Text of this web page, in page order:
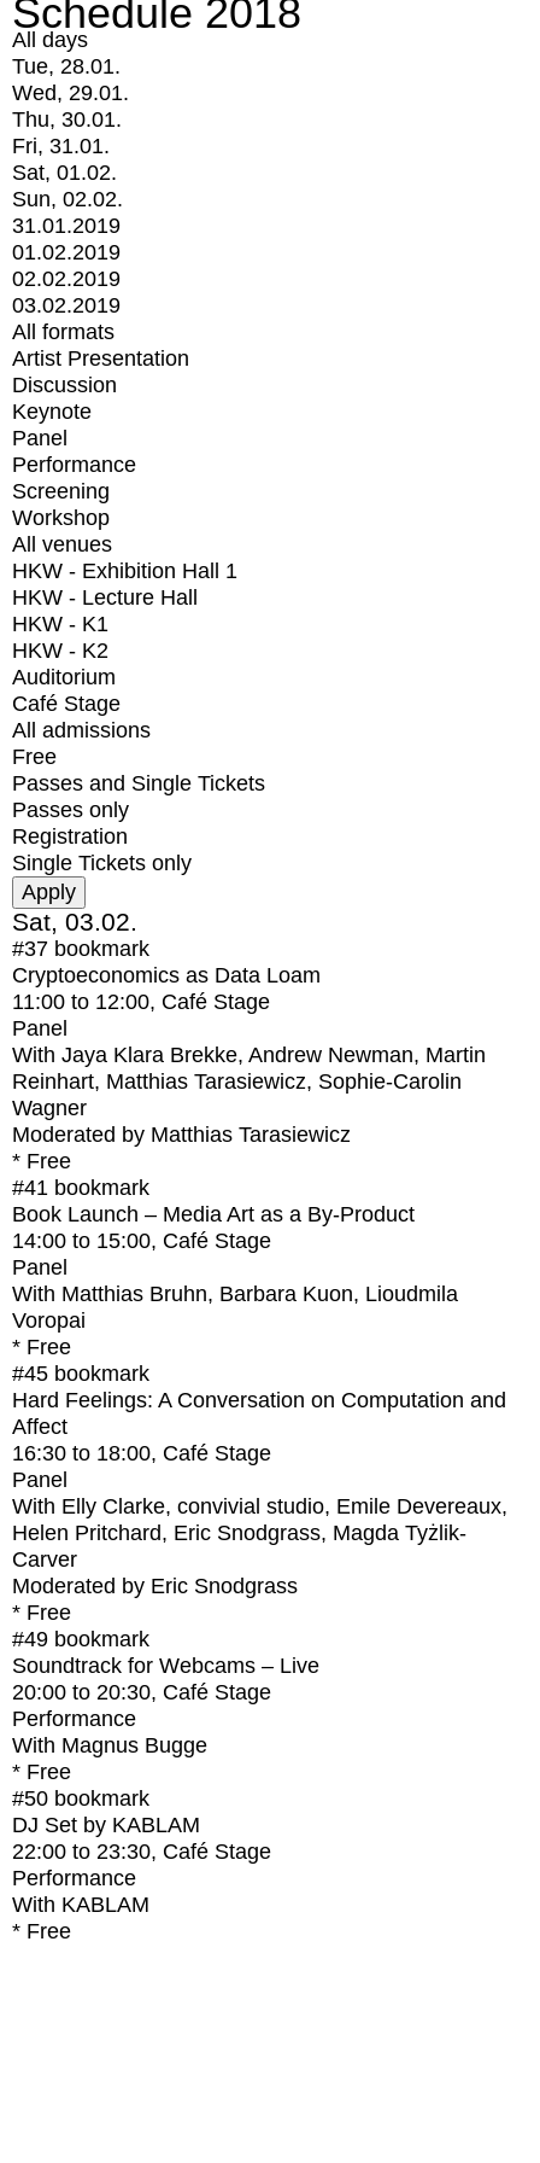
Schedule 2018
All days
Tue, 28.01.
Wed, 29.01.
Thu, 30.01.
Fri, 31.01.
Sat, 01.02.
Sun, 02.02.
31.01.2019
01.02.2019
02.02.2019
03.02.2019
All formats
Artist Presentation
Discussion
Keynote
Panel
Performance
Screening
Workshop
All venues
HKW - Exhibition Hall 1
HKW - Lecture Hall
HKW - K1
HKW - K2
Auditorium
Café Stage
All admissions
Free
Passes and Single Tickets
Passes only
Registration
Single Tickets only
Sat, 03.02.
#37 bookmark
Cryptoeconomics as Data Loam
11:00 to 12:00, Café Stage
Panel
With Jaya Klara Brekke, Andrew Newman, Martin
Reinhart, Matthias Tarasiewicz, Sophie-Carolin
Wagner
Moderated by Matthias Tarasiewicz
* Free
#41 bookmark
Book Launch – Media Art as a By-Product
14:00 to 15:00, Café Stage
Panel
With Matthias Bruhn, Barbara Kuon, Lioudmila
Voropai
* Free
#45 bookmark
Hard Feelings: A Conversation on Computation and
Affect
16:30 to 18:00, Café Stage
Panel
With Elly Clarke, convivial studio, Emile Devereaux,
Helen Pritchard, Eric Snodgrass, Magda Tyżlik-
Carver
Moderated by Eric Snodgrass
* Free
#49 bookmark
Soundtrack for Webcams – Live
20:00 to 20:30, Café Stage
Performance
With Magnus Bugge
* Free
#50 bookmark
DJ Set by KABLAM
22:00 to 23:30, Café Stage
Performance
With KABLAM
* Free